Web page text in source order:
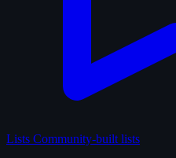
Lists Community-built lists